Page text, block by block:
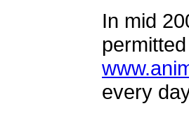
In mid
every